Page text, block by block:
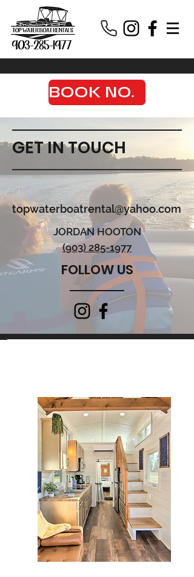
BOOK NOW
GET IN TOUCH
topwaterboatrental@yahoo.com
JORDAN HOOTON
(903) 285-1977
FOLLOW US